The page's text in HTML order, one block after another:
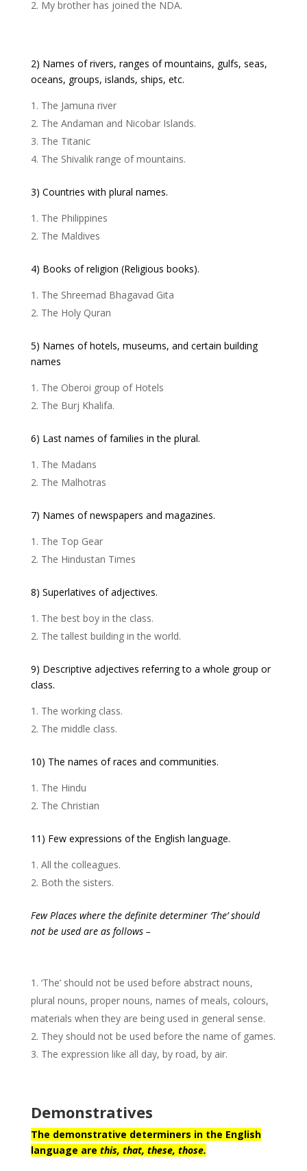
My brother has joined the NDA.
2) Names of rivers, ranges of mountains, gulfs, seas,
oceans, groups, islands, ships, etc.
The Jamuna river
The Andaman and Nicobar Islands.
The Titanic
The Shivalik range of mountains.
3) Countries with plural names.
The Philippines
The Maldives
4) Books of religion (Religious books).
The Shreemad Bhagavad Gita
The Holy Quran
5) Names of hotels, museums, and certain building
names
The Oberoi group of Hotels
The Burj Khalifa.
6) Last names of families in the plural.
The Madans
The Malhotras
7) Names of newspapers and magazines.
The Top Gear
The Hindustan Times
8) Superlatives of adjectives.
The best boy in the class.
The tallest building in the world.
9) Descriptive adjectives referring to a whole group or
class.
The working class.
The middle class.
10) The names of races and communities.
The Hindu
The Christian
11) Few expressions of the English language.
All the colleagues.
Both the sisters.
Few Places where the definite determiner ‘The’ should
not be used are as follows –
‘The’ should not be used before abstract nouns,
plural nouns, proper nouns, names of meals, colours,
materials when they are being used in general sense.
They should not be used before the name of games.
The expression like all day, by road, by air.
Demonstratives
The demonstrative determiners in the English
language are this, that, these, those.